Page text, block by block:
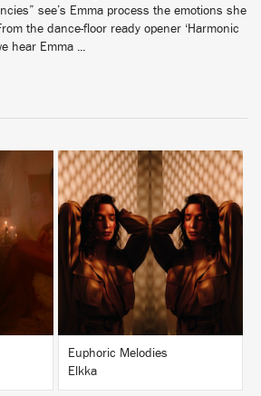
see’s Emma process the emotions she
the dance-floor ready opener ‘Harmonic
hear Emma ...
BUY
Euphoric Melodies
Elkka